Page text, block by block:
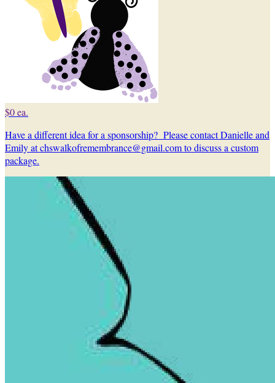
$0 ea.
Have a different idea for a sponsorship? Please contact Danielle and
Emily at chswalkofremembrance@gmail.com to discuss a custom
package.